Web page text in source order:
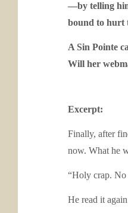
—by telling
bound to hurt
A Sin Pointe
Will her
Excerpt:
Finally, after
now. What he
“Holy crap. No
He read it